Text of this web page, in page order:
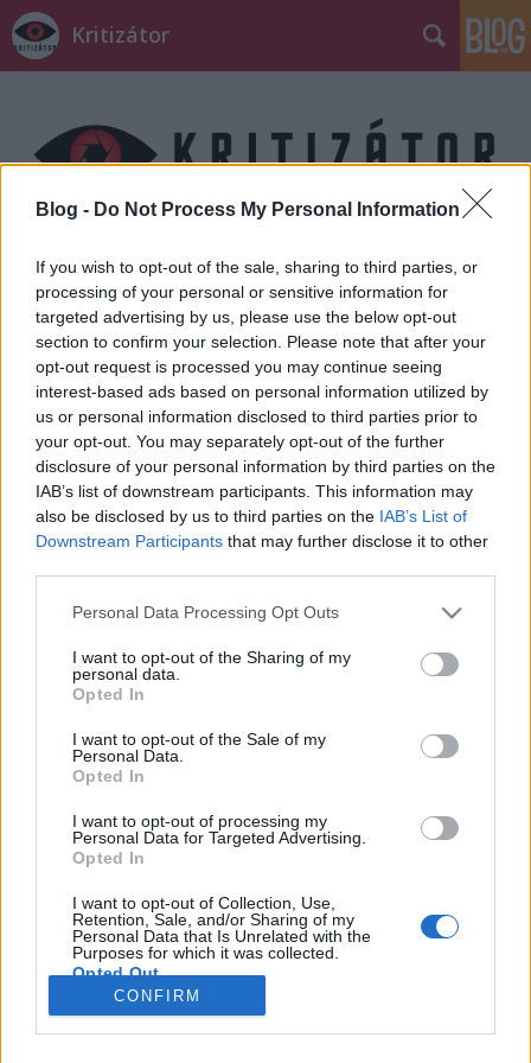
Blog - Do Not Process My Personal Information
If you wish to opt-out of the sale, sharing to third parties, or
processing of your personal or sensitive information for
targeted advertising by us, please use the below opt-out
section to confirm your selection. Please note that after your
opt-out request is processed you may continue seeing
interest-based ads based on personal information utilized by
us or personal information disclosed to third parties prior to
your opt-out. You may separately opt-out of the further
disclosure of your personal information by third parties on the
IAB’s list of downstream participants. This information may
also be disclosed by us to third parties on the IAB’s List of
Downstream Participants that may further disclose it to other
Please note that this website/app uses one or more Google
not limited to your visit or usage behaviour. You may click to
grant or deny consent to Google and its third-party tags to
use your data for below specified purposes in below Google
consent section.
Personal Data Processing Opt Outs
I want to opt-out of the Sharing of my
personal data.
Opted In
I want to opt-out of the Sale of my
Personal Data.
Opted In
I want to opt-out of processing my
Personal Data for Targeted Advertising.
Opted In
I want to opt-out of Collection, Use,
Retention, Sale, and/or Sharing of my
Personal Data that Is Unrelated with the
Purposes for which it was collected.
Opted Out
Google consents
CONFIRM
Kritizátor
Címkék»ONE
Kiütéses győzelem
One-Punch Man kritika
Illisz Balázs (Balus) 2016. november 24.
Manapság már a csapból is szuperhősök folynak,
ezért a tapasztaltabb néző óhatatlanul elkezdi
keresni az olyan címeket, amik csak egy kicsit is
eltérnek a megszokott formulától. Ilyenkor az
embernek érdemes „ismeretlen területre”
merészkedni, hogy körülnézzen a jól ismert
filmeken-sorozatokon kívüli…